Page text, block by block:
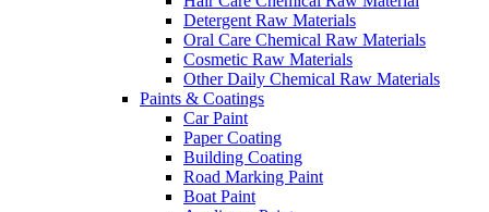
Detergent Raw Materials
Oral Care Chemical Raw Materials
Cosmetic Raw Materials
Other Daily Chemical Raw Materials
Paints & Coatings
Car Paint
Paper Coating
Building Coating
Road Marking Paint
Boat Paint